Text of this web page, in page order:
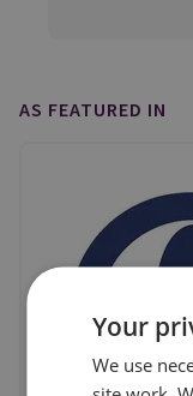
AS FEATURED IN
Your
We use